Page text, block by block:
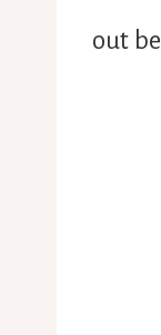
out